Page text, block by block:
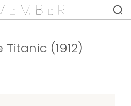
(1912)